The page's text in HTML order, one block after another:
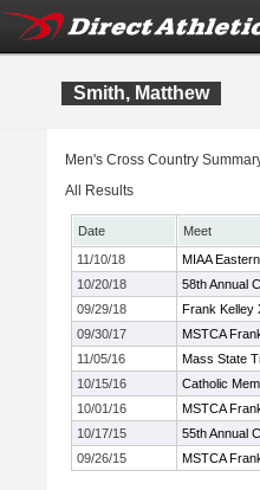
Smith, Matthew
Men's Cross Country
All Results
Date
Meet
11/10/18
MIAA
10/20/18
58th Annual
09/29/18
Frank Kelley
09/30/17
MSTCA
11/05/16
Mass State
10/15/16
Catholic
10/01/16
MSTCA
10/17/15
55th Annual
09/26/15
MSTCA